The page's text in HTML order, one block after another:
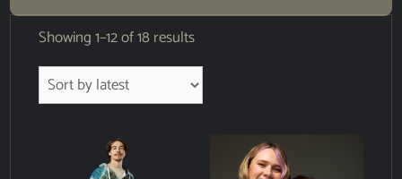
Showing 1–12 of 18 results